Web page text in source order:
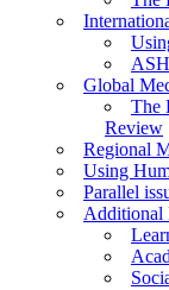
Global
The
Review
Regional
Using
Parallel
Additional